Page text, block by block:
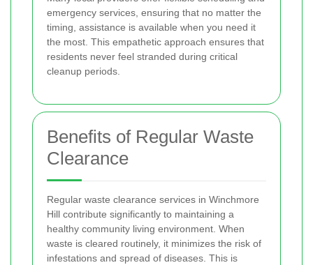
emergency services, ensuring that no matter the
timing, assistance is available when you need it
the most. This empathetic approach ensures that
residents never feel stranded during critical
cleanup periods.
Benefits of Regular Waste
Clearance
Regular waste clearance services in Winchmore
Hill contribute significantly to maintaining a
healthy community living environment. When
waste is cleared routinely, it minimizes the risk of
infestations and spread of diseases. This is